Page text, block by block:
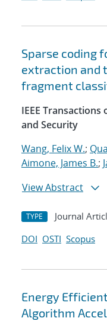
Sparse coding
extraction and
fragment
IEEE
and Security
Wang, Felix W.;
Aimone, James B.;
View Abstract
TYPE Journal
DOI OSTI Scopus
Energy
Algorithm